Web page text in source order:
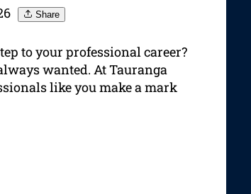
Share
to your professional career?
wanted. At Tauranga
like you make a mark